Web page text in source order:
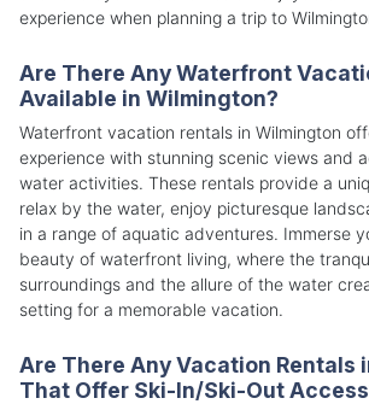
experience when planning a trip to
Are There Any Waterfront
Available in Wilmington?
Waterfront vacation rentals in Wilmington
experience with stunning scenic views and
water activities. These rentals provide a
relax by the water, enjoy picturesque
in a range of aquatic adventures. Immerse
beauty of waterfront living, where the
surroundings and the allure of the water
setting for a memorable vacation.
Are There Any Vacation Rentals
That Offer Ski-In/Ski-Out